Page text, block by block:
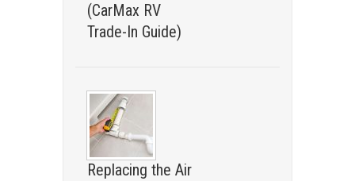
(CarMax RV
Trade-In Guide)
Replacing the Air